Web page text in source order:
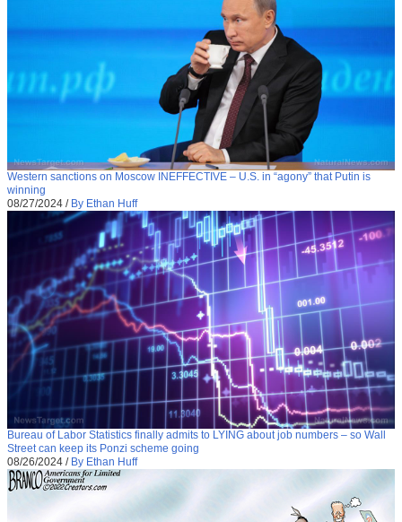
Western sanctions on Moscow INEFFECTIVE – U.S. in “agony” that Putin is
winning
08/27/2024 / By Ethan Huff
Bureau of Labor Statistics finally admits to LYING about job numbers – so Wall
Street can keep its Ponzi scheme going
08/26/2024 / By Ethan Huff